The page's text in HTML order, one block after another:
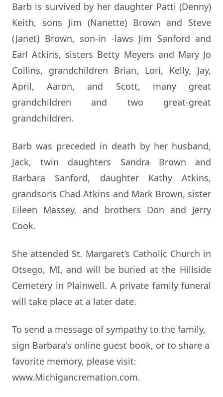
Barb is survived by her daughter Patti (Denny)
Keith, sons Jim (Nanette) Brown and Steve
(Janet) Brown, son-in -laws Jim Sanford and
Earl Atkins, sisters Betty Meyers and Mary Jo
Collins, grandchildren Brian, Lori, Kelly, Jay,
April, Aaron, and Scott, many great
grandchildren and two great-great
grandchildren.
Barb was preceded in death by her husband,
Jack, twin daughters Sandra Brown and
Barbara Sanford, daughter Kathy Atkins,
grandsons Chad Atkins and Mark Brown, sister
Eileen Massey, and brothers Don and Jerry
Cook.
She attended St. Margaret’s Catholic Church in
Otsego, MI, and will be buried at the Hillside
Cemetery in Plainwell. A private family funeral
will take place at a later date.
To send a message of sympathy to the family,
sign Barbara's online guest book, or to share a
favorite memory, please visit:
www.Michigancremation.com.